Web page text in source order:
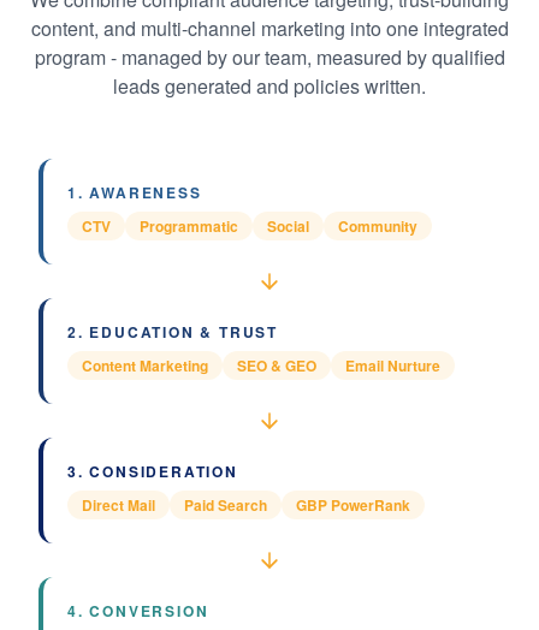
content, and multi-channel marketing into one integrated
program - managed by our team, measured by qualified
leads generated and policies written.
1 .AWARENESS
CTV
Programmatic Social Community
2. EDUCATION & TRUST
Content Marketing
SEO & GEO Email Nurture
3.CONSIDERATION
Direct Mail
Paid Search GBP PowerRank
4.CONVERSION